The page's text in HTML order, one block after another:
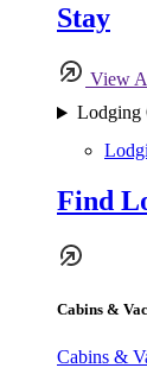
Stay
View
Lodging
Find
Cabins &
Cabins &